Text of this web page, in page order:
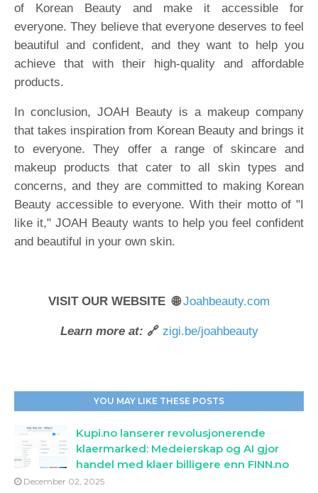
of Korean Beauty and make it accessible for
everyone. They believe that everyone deserves to feel
beautiful and confident, and they want to help you
achieve that with their high-quality and affordable
products.
In conclusion, JOAH Beauty is a makeup company
that takes inspiration from Korean Beauty and brings it
to everyone. They offer a range of skincare and
makeup products that cater to all skin types and
concerns, and they are committed to making Korean
Beauty accessible to everyone. With their motto of "I
like it," JOAH Beauty wants to help you feel confident
and beautiful in your own skin.
VISIT OUR WEBSITE 🌐Joahbeauty.com
Learn more at: 🔗 zigi.be/joahbeauty
YOU MAY LIKE THESE POSTS
Kupi.no lanserer revolusjonerende
klaermarked: Medeierskap og AI gjor
handel med klaer billigere enn FINN.no
December 02, 2025